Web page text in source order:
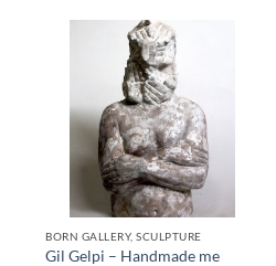
BORN GALLERY, SCULPTURE
Gil Gelpi – Handmade me